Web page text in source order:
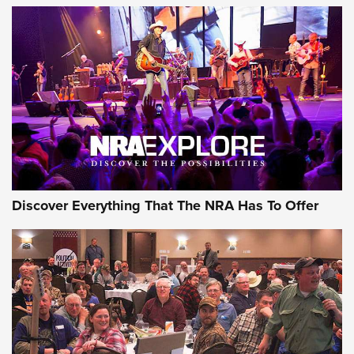
GEAR
Gear Roundup: Summer Shooting Fun | An
Official Journal Of The NRA
SUMMER,SHOOTING,ROUNDUP
MDT’s New Rifle Control Points Give Precision Shooters a
Consistent Support-Hand Index | An NRA Shooting Sports
Discover Everything That The NRA Has To Offer